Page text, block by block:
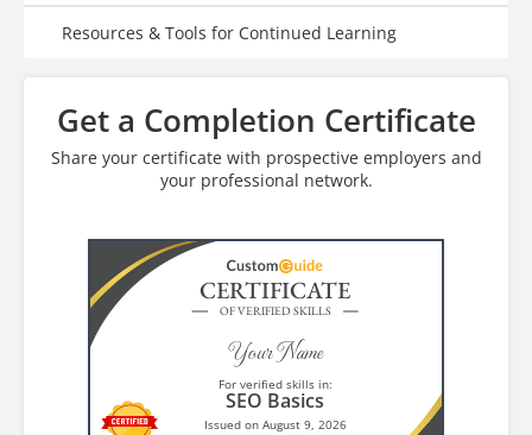
Resources & Tools for Continued Learning
Get a Completion Certificate
Share your certificate with prospective employers and
your professional network.
CERTIFICATE
OF VERIFIED SKILLS
Your Name
For verified skills in:
SEO Basics
Issued on August 9, 2026